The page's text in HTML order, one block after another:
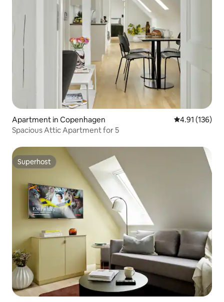
Apartment in Copenhagen 4.91 out of 5
4.91 (136)
Spacious Attic Apartment for 5
Superhost
Superhost